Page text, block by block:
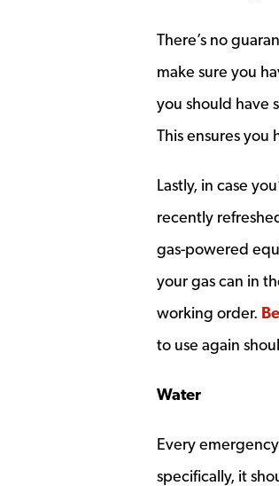
There’s no
make sure you
you should have
This ensures you
Lastly, in case
recently
gas-powered
your gas can in
working order.
to use again
Water
Every
specifically, it